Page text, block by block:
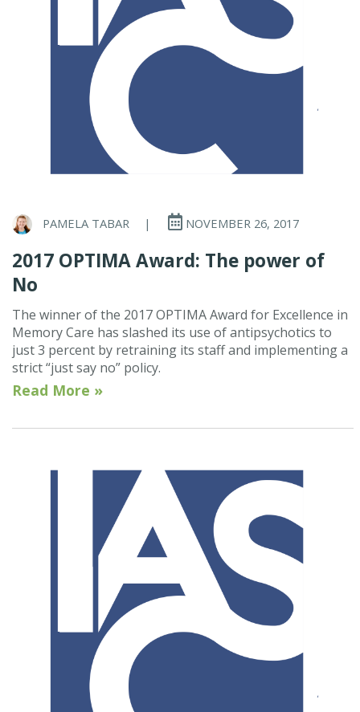
PAMELA TABAR | NOVEMBER 26, 2017
2017 OPTIMA Award: The power of
No
The winner of the 2017 OPTIMA Award for Excellence in
Memory Care has slashed its use of antipsychotics to
just 3 percent by retraining its staff and implementing a
strict “just say no” policy.
Read More »